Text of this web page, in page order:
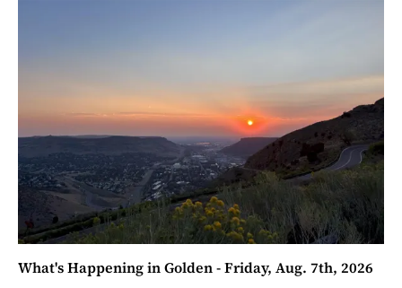
What's Happening in Golden - Friday, Aug. 7th, 2026